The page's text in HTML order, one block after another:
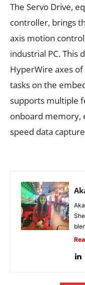
The Servo Drive,
controller, brings
axis motion
industrial PC. This
HyperWire axes
tasks on the
supports multiple
onboard memory,
speed data